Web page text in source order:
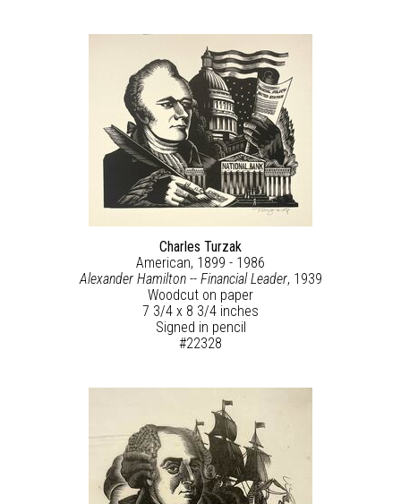
Charles Turzak
American, 1899 - 1986
Alexander Hamilton -- Financial Leader, 1939
Woodcut on paper
7 3/4 x 8 3/4 inches
Signed in pencil
#22328